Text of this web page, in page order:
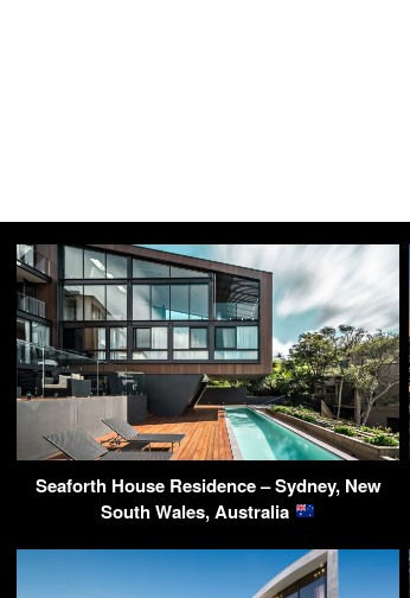
Seaforth House Residence – Sydney, New
South Wales, Australia